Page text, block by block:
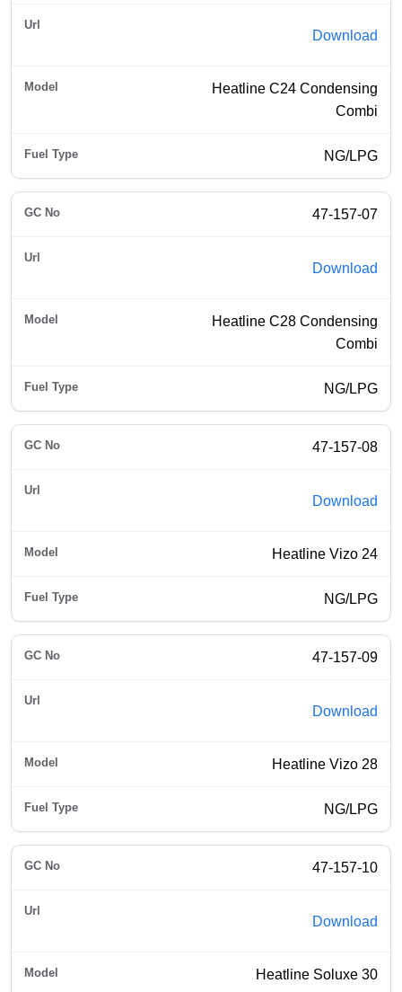
Download
Heatline C24 Condensing
Combi
NG/LPG
47-157-07
Download
Heatline C28 Condensing
Combi
NG/LPG
47-157-08
Download
Heatline Vizo 24
NG/LPG
47-157-09
Download
Heatline Vizo 28
NG/LPG
47-157-10
Download
Heatline Soluxe 30